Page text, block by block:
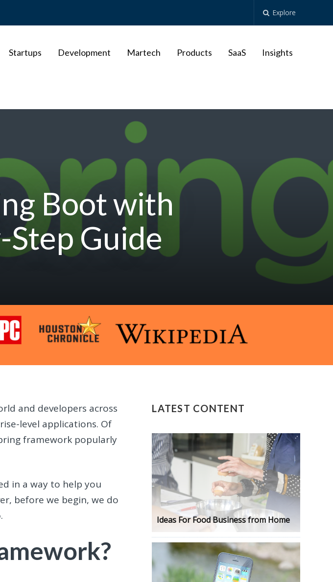
Explore
Startups Development Martech Products SaaS Insights
Boot with
Guide
and developers across
level applications. Of
framework popularly
in a way to help you
before we begin, we do
LATEST CONTENT
Ideas For Food Business from Home